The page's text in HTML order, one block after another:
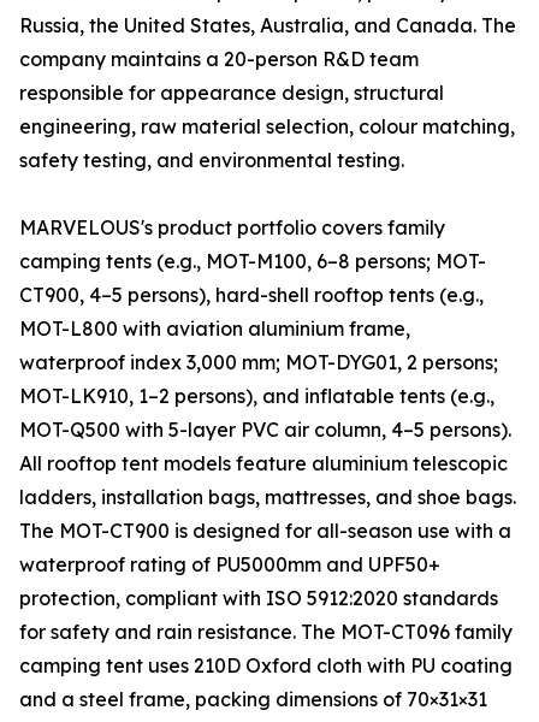
Russia, the United States, Australia, and Canada. The
company maintains a 20-person R&D team
responsible for appearance design, structural
engineering, raw material selection, colour matching,
safety testing, and environmental testing.
MARVELOUS's product portfolio covers family
camping tents (e.g., MOT-M100, 6–8 persons; MOT-
CT900, 4–5 persons), hard-shell rooftop tents (e.g.,
MOT-L800 with aviation aluminium frame,
waterproof index 3,000 mm; MOT-DYG01, 2 persons;
MOT-LK910, 1–2 persons), and inflatable tents (e.g.,
MOT-Q500 with 5-layer PVC air column, 4–5 persons).
All rooftop tent models feature aluminium telescopic
ladders, installation bags, mattresses, and shoe bags.
The MOT-CT900 is designed for all-season use with a
waterproof rating of PU5000mm and UPF50+
protection, compliant with ISO 5912:2020 standards
for safety and rain resistance. The MOT-CT096 family
camping tent uses 210D Oxford cloth with PU coating
and a steel frame, packing dimensions of 70×31×31